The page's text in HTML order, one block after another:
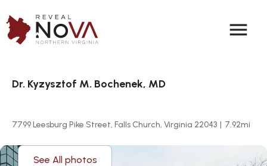
menu
Dr. Kyzysztof M. Bochenek, MD
7799 Leesburg Pike Street, Falls Church, Virginia 22043 | 7.92mi
See All photos